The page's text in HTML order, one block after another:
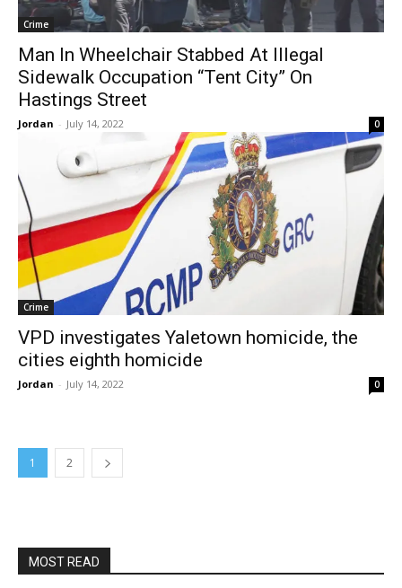
Crime
Man In Wheelchair Stabbed At Illegal
Sidewalk Occupation “Tent City” On
Hastings Street
Jordan - July 14, 2022 0
Crime
VPD investigates Yaletown homicide, the
cities eighth homicide
Jordan - July 14, 2022 0
1 2
MOST READ